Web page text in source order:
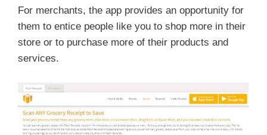
For merchants, the app provides an opportunity for
them to entice people like you to shop more in their
store or to purchase more of their products and
services.